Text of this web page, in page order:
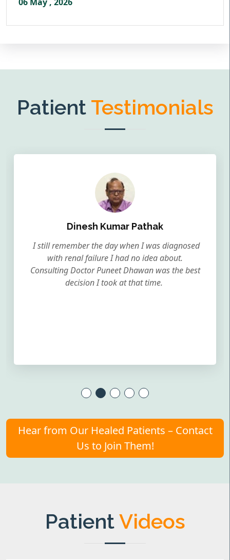
Patient Testimonials
Dinesh Kumar Pathak
I still remember the day when I was diagnosed
with renal failure I had no idea about.
Consulting Doctor Puneet Dhawan was the best
decision I took at that time.
Hear from Our Healed Patients – Contact
Us to Join Them!
PatientVideos